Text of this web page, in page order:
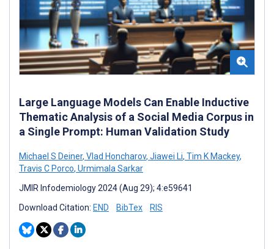
Large Language Models Can Enable Inductive
Thematic Analysis of a Social Media Corpus in
a Single Prompt: Human Validation Study
Michael S Deiner, Vlad Honcharov, Jiawei Li, Tim K Mackey,
Travis C Porco, Urmimala Sarkar
JMIR Infodemiology 2024 (Aug 29); 4:e59641
Download Citation: END BibTex RIS